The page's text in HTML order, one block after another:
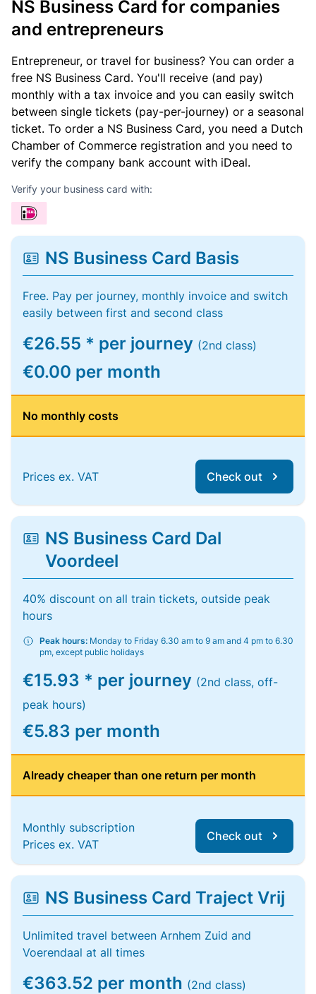
NS Business Card for companies
and entrepreneurs
Entrepreneur, or travel for business? You can order a
free NS Business Card. You'll receive (and pay)
monthly with a tax invoice and you can easily switch
between single tickets (pay-per-journey) or a seasonal
ticket. To order a NS Business Card, you need a Dutch
Chamber of Commerce registration and you need to
verify the company bank account with iDeal.
Verify your business card with:
NS Business Card Basis
Free. Pay per journey, monthly invoice and switch
easily between first and second class
€26.55 * per journey (2nd class)
€0.00 per month
No monthly costs
Prices ex. VAT Check out
NS Business Card Dal
Voordeel
40% discount on all train tickets, outside peak
hours
Peak hours: Monday to Friday 6.30 am to 9 am and 4 pm to 6.30
pm, except public holidays
€15.93 * per journey (2nd class, off-
peak hours)
€5.83 per month
Already cheaper than one return per month
Monthly subscription
Prices ex. VAT
Check out
NS Business Card Traject Vrij
Unlimited travel between Arnhem Zuid and
Voerendaal at all times
€363.52 per month (2nd class)